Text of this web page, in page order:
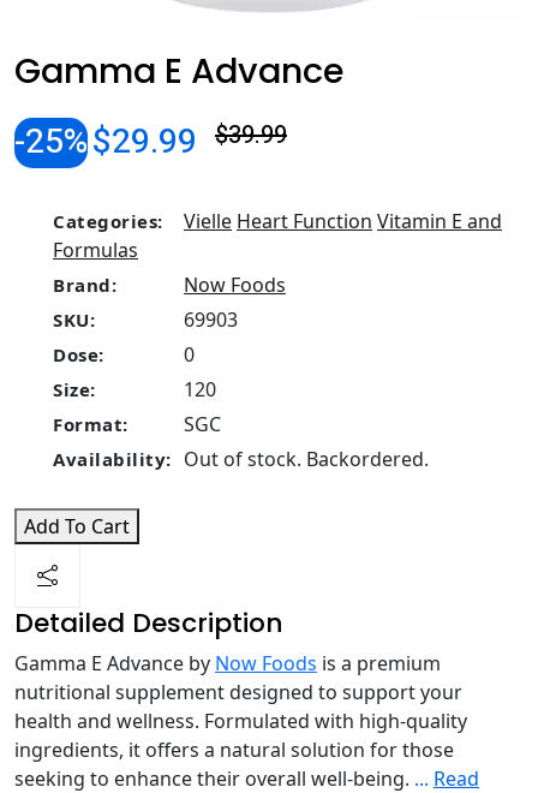
Gamma E Advance
-25%$29.99 $39.99
Categories: Vielle Heart Function Vitamin E and
Formulas
Brand: Now Foods
SKU: 69903
Dose: 0
Size: 120
Format: SGC
Availability: Out of stock. Backordered.
Add To Cart
Detailed Description
Gamma E Advance by Now Foods is a premium
nutritional supplement designed to support your
health and wellness. Formulated with high-quality
ingredients, it offers a natural solution for those
seeking to enhance their overall well-being. ... Read